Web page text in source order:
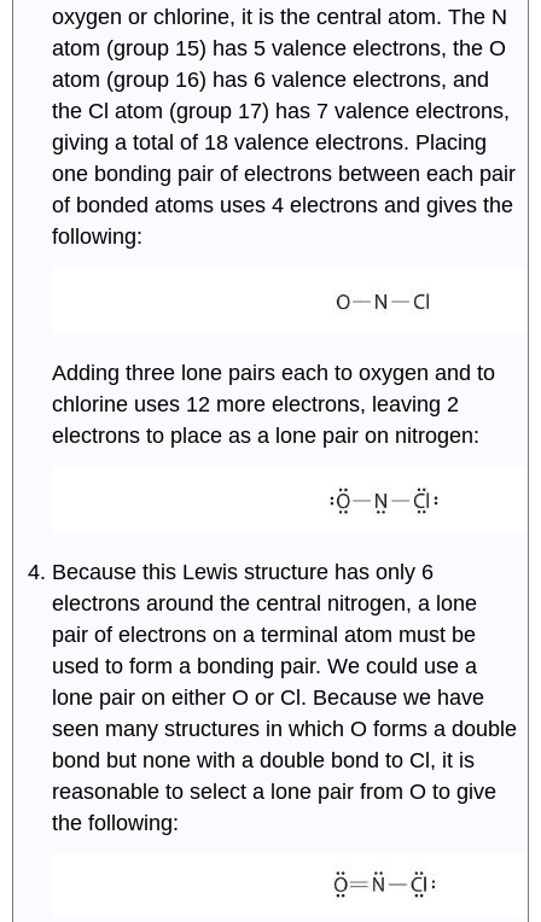
oxygen or chlorine, it is the central atom. The N
atom (group 15) has 5 valence electrons, the O
atom (group 16) has 6 valence electrons, and
the Cl atom (group 17) has 7 valence electrons,
giving a total of 18 valence electrons. Placing
one bonding pair of electrons between each pair
of bonded atoms uses 4 electrons and gives the
following:
Adding three lone pairs each to oxygen and to
chlorine uses 12 more electrons, leaving 2
electrons to place as a lone pair on nitrogen:
Because this Lewis structure has only 6
electrons around the central nitrogen, a lone
pair of electrons on a terminal atom must be
used to form a bonding pair. We could use a
lone pair on either O or Cl. Because we have
seen many structures in which O forms a double
bond but none with a double bond to Cl, it is
reasonable to select a lone pair from O to give
the following: